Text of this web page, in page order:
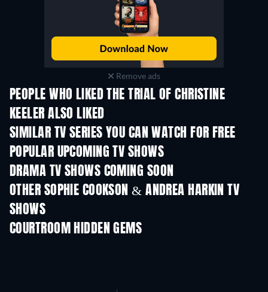
Remove ads
PEOPLE WHO LIKED THE TRIAL OF CHRISTINE
KEELER ALSO LIKED
TV
SIMILAR TV SERIES YOU CAN WATCH FOR FREE
TV TV
POPULAR UPCOMING TV SHOWS
TV
DRAMA TV SHOWS COMING SOON
Season 4 Season 6
OTHER SOPHIE COOKSON & ANDREA HARKIN TV
SHOWS
COURTROOM HIDDEN GEMS